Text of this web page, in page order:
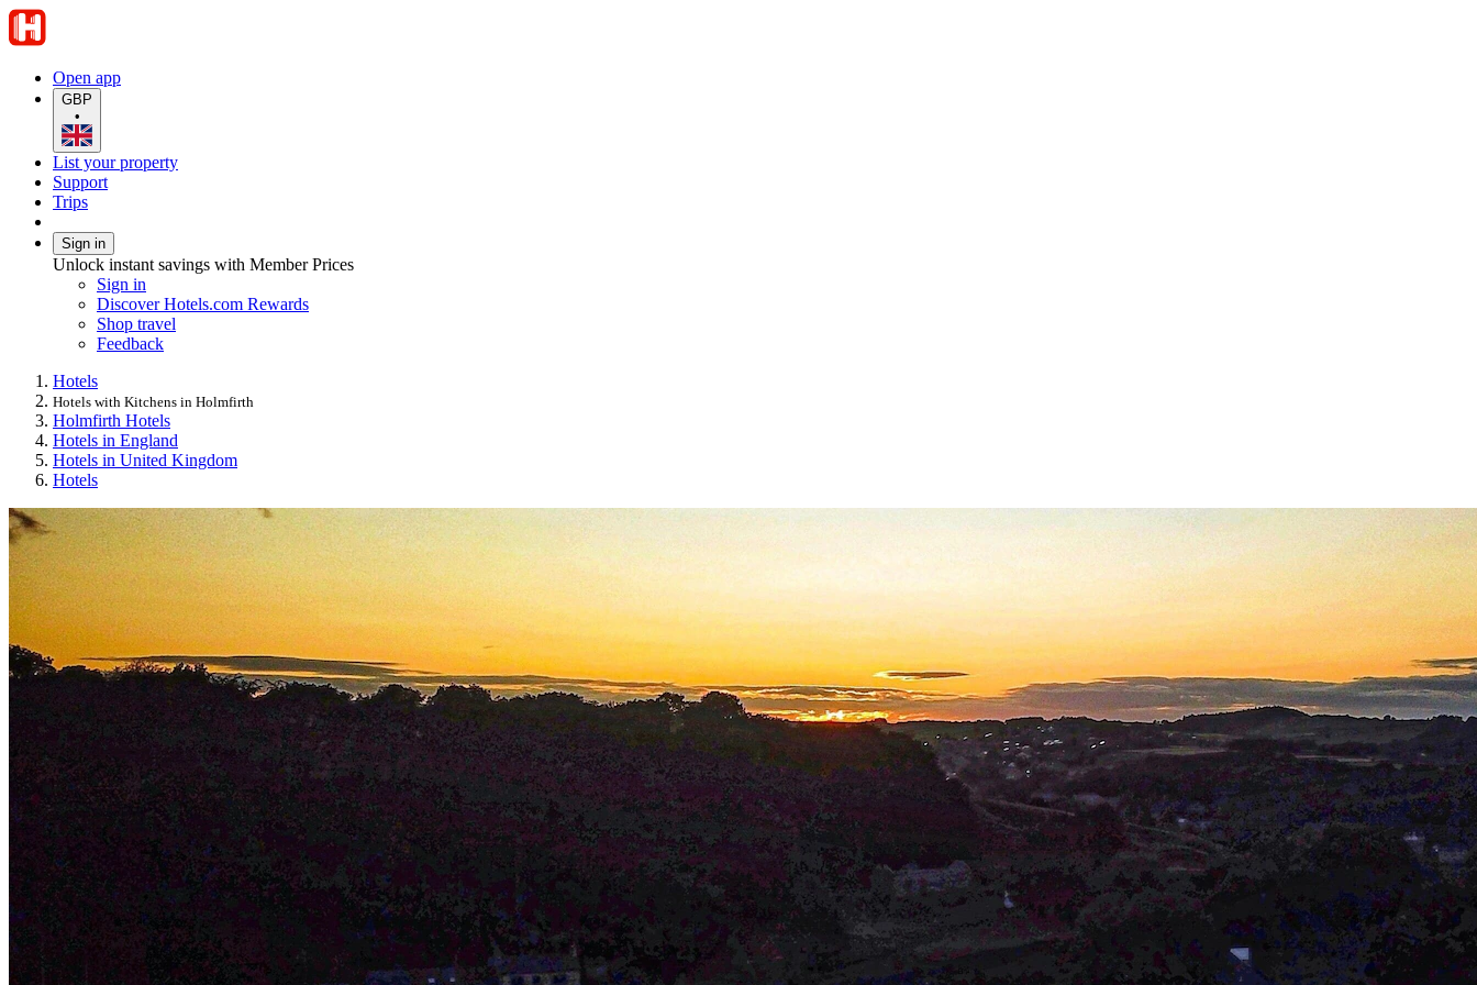
Open app
GBP
•
List your property
Support
Trips
Sign in
Unlock instant savings with Member Prices
Sign in
Discover Hotels.com Rewards
Shop travel
Feedback
Hotels
Hotels with Kitchens in Holmfirth
Holmfirth Hotels
Hotels in England
Hotels in United Kingdom
Hotels